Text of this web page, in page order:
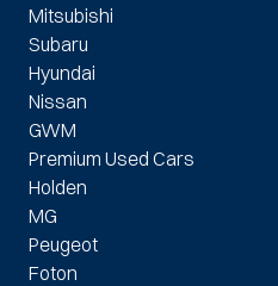
Mitsubishi
Subaru
Hyundai
Nissan
GWM
Premium Used Cars
Holden
MG
Peugeot
Foton